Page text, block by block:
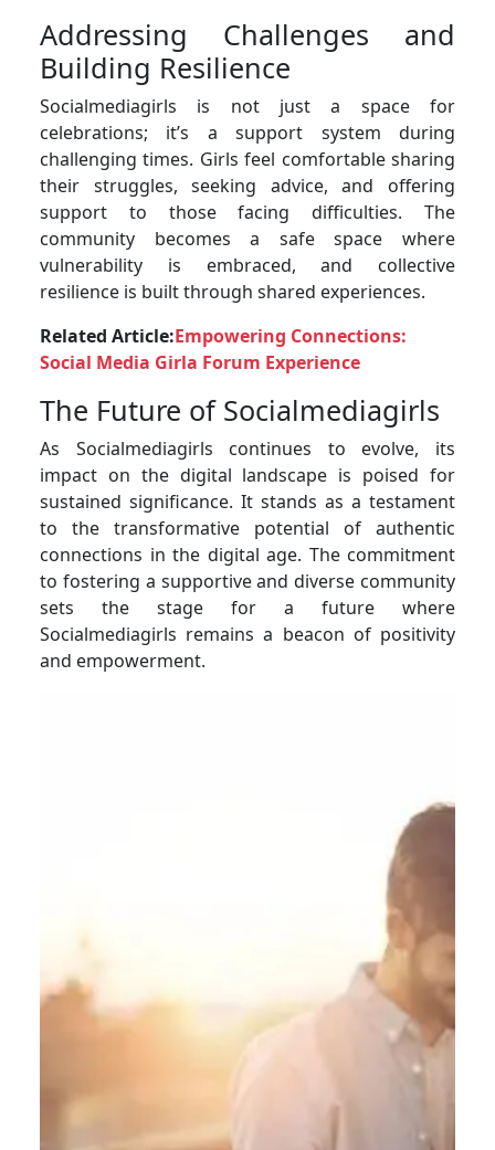
Addressing Challenges and
Building Resilience
Socialmediagirls is not just a space for
celebrations; it’s a support system during
challenging times. Girls feel comfortable sharing
their struggles, seeking advice, and offering
support to those facing difficulties. The
community becomes a safe space where
vulnerability is embraced, and collective
resilience is built through shared experiences.
Related Article:Empowering Connections:
Social Media Girla Forum Experience
The Future of Socialmediagirls
As Socialmediagirls continues to evolve, its
impact on the digital landscape is poised for
sustained significance. It stands as a testament
to the transformative potential of authentic
connections in the digital age. The commitment
to fostering a supportive and diverse community
sets the stage for a future where
Socialmediagirls remains a beacon of positivity
and empowerment.